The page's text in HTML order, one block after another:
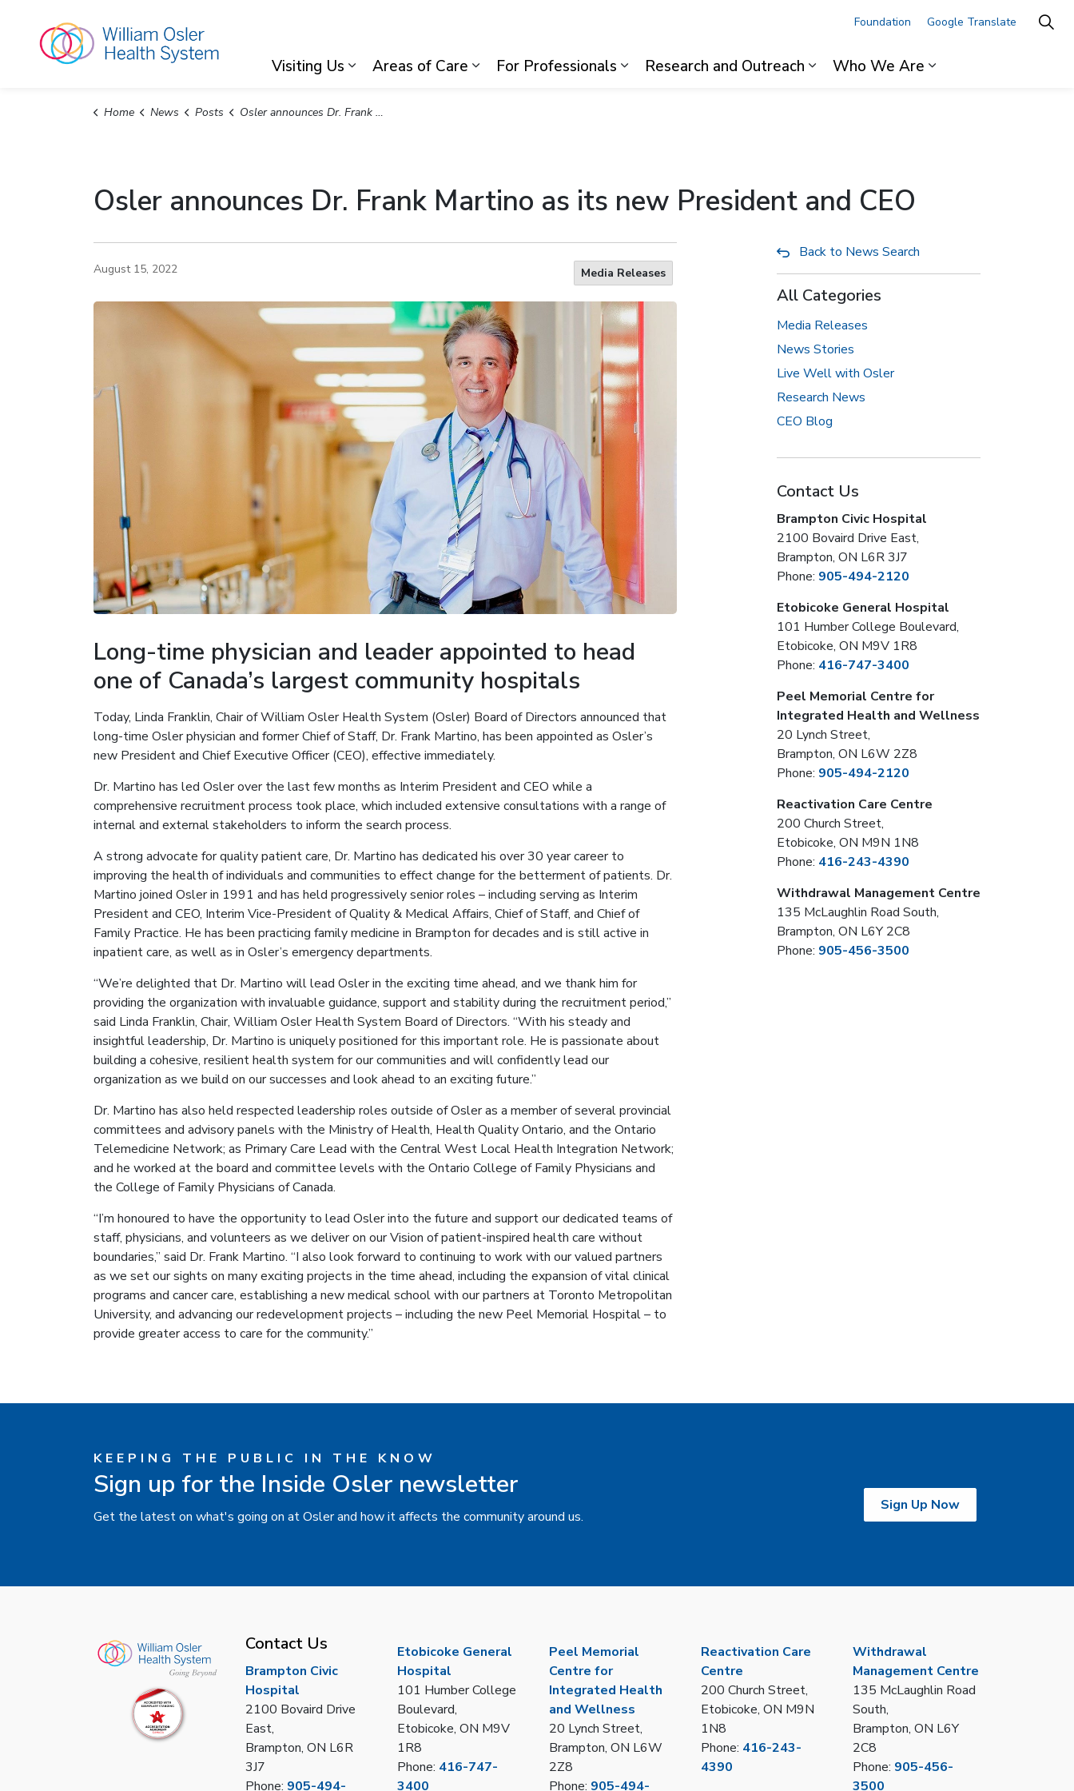
Visiting Us
Areas of Care
For Professionals
Research and Outreach
Who We Are
Foundation Google Translate
Home News Posts Osler announces Dr. Frank Martino as its new President and CEO
Osler announces Dr. Frank Martino as its new President and CEO
August 15, 2022 Media Releases
Long-time physician and leader appointed to head
one of Canada’s largest community hospitals
Today, Linda Franklin, Chair of William Osler Health System (Osler) Board of Directors announced that
long-time Osler physician and former Chief of Staff, Dr. Frank Martino, has been appointed as Osler’s
new President and Chief Executive Officer (CEO), effective immediately.
Dr. Martino has led Osler over the last few months as Interim President and CEO while a
comprehensive recruitment process took place, which included extensive consultations with a range of
internal and external stakeholders to inform the search process.
A strong advocate for quality patient care, Dr. Martino has dedicated his over 30 year career to
improving the health of individuals and communities to effect change for the betterment of patients. Dr.
Martino joined Osler in 1991 and has held progressively senior roles – including serving as Interim
President and CEO, Interim Vice-President of Quality & Medical Affairs, Chief of Staff, and Chief of
Family Practice. He has been practicing family medicine in Brampton for decades and is still active in
inpatient care, as well as in Osler’s emergency departments.
“We’re delighted that Dr. Martino will lead Osler in the exciting time ahead, and we thank him for
providing the organization with invaluable guidance, support and stability during the recruitment period,”
said Linda Franklin, Chair, William Osler Health System Board of Directors. “With his steady and
insightful leadership, Dr. Martino is uniquely positioned for this important role. He is passionate about
building a cohesive, resilient health system for our communities and will confidently lead our
organization as we build on our successes and look ahead to an exciting future.”
Dr. Martino has also held respected leadership roles outside of Osler as a member of several provincial
committees and advisory panels with the Ministry of Health, Health Quality Ontario, and the Ontario
Telemedicine Network; as Primary Care Lead with the Central West Local Health Integration Network;
and he worked at the board and committee levels with the Ontario College of Family Physicians and
the College of Family Physicians of Canada.
“I’m honoured to have the opportunity to lead Osler into the future and support our dedicated teams of
staff, physicians, and volunteers as we deliver on our Vision of patient-inspired health care without
boundaries,” said Dr. Frank Martino. “I also look forward to continuing to work with our valued partners
as we set our sights on many exciting projects in the time ahead, including the expansion of vital clinical
programs and cancer care, establishing a new medical school with our partners at Toronto Metropolitan
University, and advancing our redevelopment projects – including the new Peel Memorial Hospital – to
provide greater access to care for the community.”
Back to News Search
All Categories
Media Releases
News Stories
Live Well with Osler
Research News
CEO Blog
Contact Us
Brampton Civic Hospital
2100 Bovaird Drive East,
Brampton, ON L6R 3J7
Phone: 905-494-2120
Etobicoke General Hospital
101 Humber College Boulevard,
Etobicoke, ON M9V 1R8
Phone: 416-747-3400
Peel Memorial Centre for
Integrated Health and Wellness
20 Lynch Street,
Brampton, ON L6W 2Z8
Phone: 905-494-2120
Reactivation Care Centre
200 Church Street,
Etobicoke, ON M9N 1N8
Phone: 416-243-4390
Withdrawal Management Centre
135 McLaughlin Road South,
Brampton, ON L6Y 2C8
Phone: 905-456-3500
KEEPING THE PUBLIC IN THE KNOW
Sign up for the Inside Osler newsletter
Get the latest on what's going on at Osler and how it affects the community around us.
Sign Up Now
Contact Us
Brampton Civic
Hospital
2100 Bovaird Drive
East,
Brampton, ON L6R
3J7
Phone: 905-494-
Etobicoke General
Hospital
101 Humber College
Boulevard,
Etobicoke, ON M9V
1R8
Phone: 416-747-
3400
Peel Memorial
Centre for
Integrated Health
and Wellness
20 Lynch Street,
Brampton, ON L6W
2Z8
Phone: 905-494-
Reactivation Care
Centre
200 Church Street,
Etobicoke, ON M9N
1N8
Phone: 416-243-
4390
Withdrawal
Management Centre
135 McLaughlin Road
South,
Brampton, ON L6Y
2C8
Phone: 905-456-
3500